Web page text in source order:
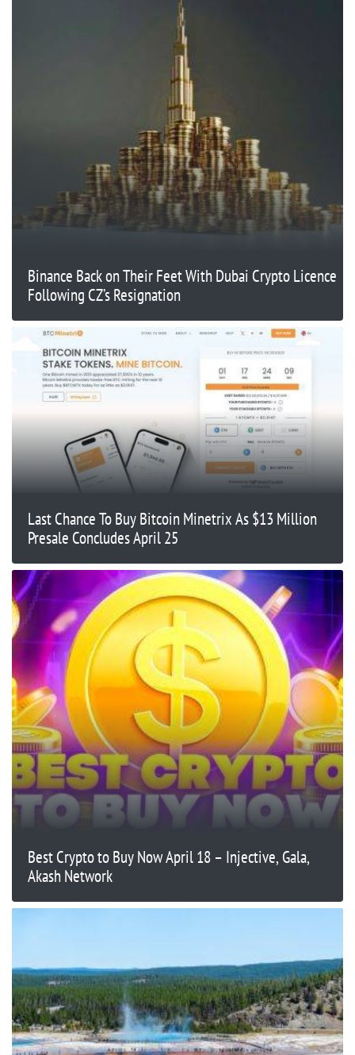
Binance Back on Their Feet With Dubai Crypto Licence
Following CZ’s Resignation
Last Chance To Buy Bitcoin Minetrix As $13 Million
Presale Concludes April 25
Best Crypto to Buy Now April 18 – Injective, Gala,
Akash Network